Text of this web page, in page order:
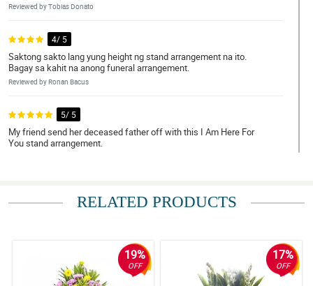
Reviewed by Tobias Donato
4/ 5
Saktong sakto lang yung height ng stand arrangement na ito.
Bagay sa kahit na anong funeral arrangement.
Reviewed by Ronan Bacus
5/ 5
My friend send her deceased father off with this I Am Here For
You stand arrangement.
This stand arrangement is lightweight but sturdy. Such a nice
4/ 5
To pass on my deepest sentiments, I ordered this I Am Here For
RELATED PRODUCTS
19%
OFF
17%
OFF